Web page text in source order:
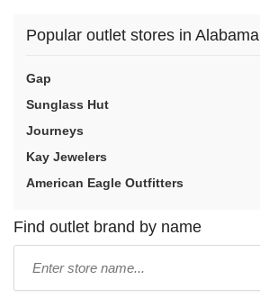
Popular outlet stores in Alabama
Gap
Sunglass Hut
Journeys
Kay Jewelers
American Eagle Outfitters
Find outlet brand by name